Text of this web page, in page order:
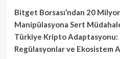
Bitget Borsası’ndan 20
Manipülasyona Sert
Türkiye Kripto Adaptasyonu:
Regülasyonlar ve Ekosistem